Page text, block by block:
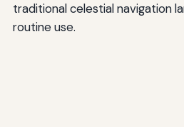
traditional celestial navigation
routine use.